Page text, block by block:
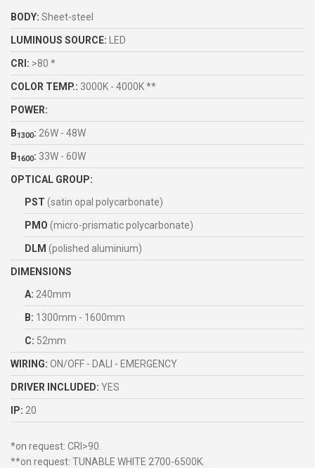
BODY: Sheet-steel
LUMINOUS SOURCE: LED
CRI: >80 *
COLOR TEMP.: 3000K - 4000K **
POWER:
B1300: 26W - 48W
B1600: 33W - 60W
OPTICAL GROUP:
PST (satin opal polycarbonate)
PMO (micro-prismatic polycarbonate)
DLM (polished aluminium)
DIMENSIONS
A: 240mm
B: 1300mm - 1600mm
C: 52mm
WIRING: ON/OFF - DALI - EMERGENCY
DRIVER INCLUDED: YES
IP: 20
*on request: CRI>90.
**on request: TUNABLE WHITE 2700-6500K.